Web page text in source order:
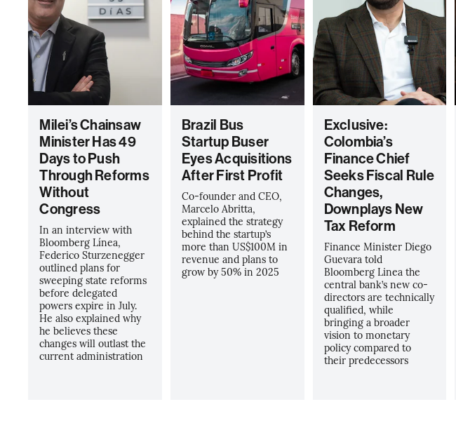
Milei’s Chainsaw
Minister Has 49
Days to Push
Through Reforms
Without
Congress
In an interview with
Bloomberg Línea,
Federico Sturzenegger
outlined plans for
sweeping state reforms
before delegated
powers expire in July.
He also explained why
he believes these
changes will outlast the
current administration
Brazil Bus
Startup Buser
Eyes Acquisitions
After First Profit
Co-founder and CEO,
Marcelo Abritta,
explained the strategy
behind the startup’s
more than US$100M in
revenue and plans to
grow by 50% in 2025
Exclusive:
Colombia’s
Finance Chief
Seeks Fiscal Rule
Changes,
Downplays New
Tax Reform
Finance Minister Diego
Guevara told
Bloomberg Linea the
central bank’s new co-
directors are technically
qualified, while
bringing a broader
vision to monetary
policy compared to
their predecessors